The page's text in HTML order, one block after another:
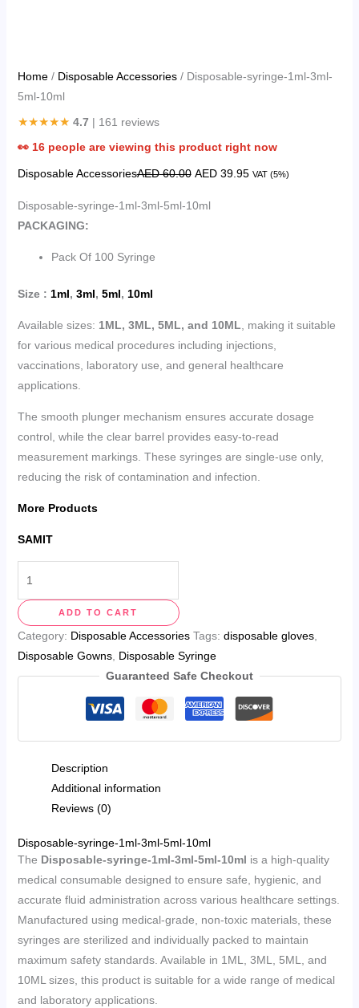
Home/ Disposable Accessories/ Disposable-syringe-1ml-3ml-
5ml-10ml
★★★★★ 4.7 | 161 reviews
👀 16people are viewing this product right now
Disposable AccessoriesAED60.00 AED39.95 VAT (5%)
Disposable-syringe-1ml-3ml-5ml-10ml
PACKAGING:
Pack Of 100 Syringe
Size : 1ml, 3ml, 5ml, 10ml
Available sizes: 1ML, 3ML, 5ML, and 10ML, making it suitable
for various medical procedures including injections,
vaccinations, laboratory use, and general healthcare
applications.
The smooth plunger mechanism ensures accurate dosage
control, while the clear barrel provides easy-to-read
measurement markings. These syringes are single-use only,
reducing the risk of contamination and infection.
More Products
SAMIT
ADD TO CART
Category: Disposable Accessories Tags: disposable gloves,
Disposable Gowns, Disposable Syringe
Guaranteed Safe Checkout
Description
Additional information
Reviews (0)
Disposable-syringe-1ml-3ml-5ml-10ml
The Disposable-syringe-1ml-3ml-5ml-10ml is a high-quality
medical consumable designed to ensure safe, hygienic, and
accurate fluid administration across various healthcare settings.
Manufactured using medical-grade, non-toxic materials, these
syringes are sterilized and individually packed to maintain
maximum safety standards. Available in 1ML, 3ML, 5ML, and
10ML sizes, this product is suitable for a wide range of medical
and laboratory applications.